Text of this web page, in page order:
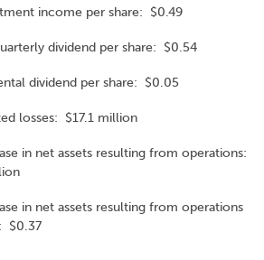
income per share: $0.49
dividend per share: $0.54
dividend per share: $0.05
losses: $17.1 million
in net assets resulting from operations:
in net assets resulting from operations
$0.37